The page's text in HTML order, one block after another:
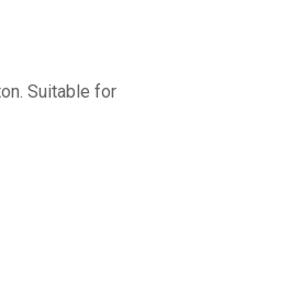
Suitable for